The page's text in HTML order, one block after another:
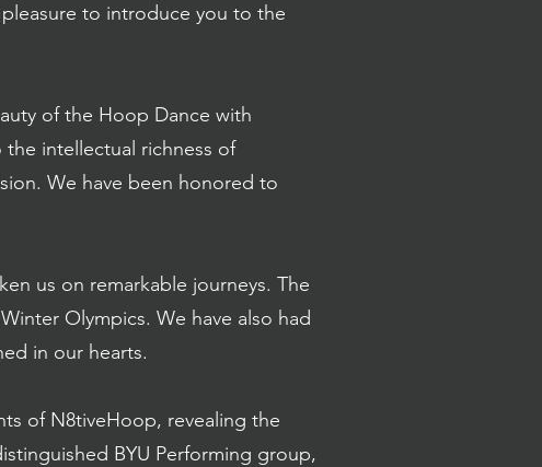
to introduce you to the
of the Hoop Dance with
intellectual richness of
We have been honored to
us on remarkable journeys. The
Olympics. We have also had
in our hearts.
of N8tiveHoop, revealing the
BYU Performing group,